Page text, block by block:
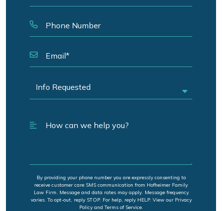
By providing your phone number you are expressly consenting to
receive customer care SMS communication from Hofheimer Family
Law Firm. Message and data rates may apply. Message frequency
varies. To opt-out, reply STOP. For help, reply HELP. View our Privacy
Policy and Terms of Service.